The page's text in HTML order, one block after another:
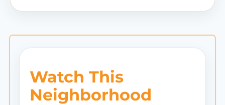
Watch This
Neighborhood